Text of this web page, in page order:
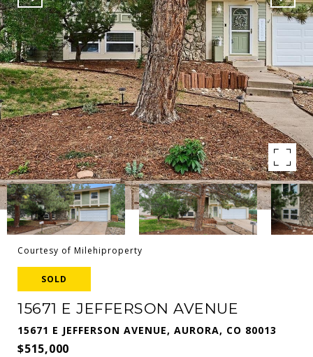
Courtesy of Milehiproperty
SOLD
15671 E JEFFERSON AVENUE
15671 E JEFFERSON AVENUE, AURORA, CO 80013
$515,000